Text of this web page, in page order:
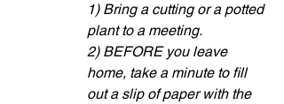
1) Bring a cutting or a potted
plant to a meeting.
2) BEFORE you leave
home, take a minute to fill
out a slip of paper with the